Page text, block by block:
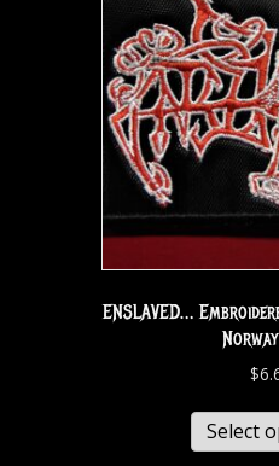
ENSLAVED…
$
Select